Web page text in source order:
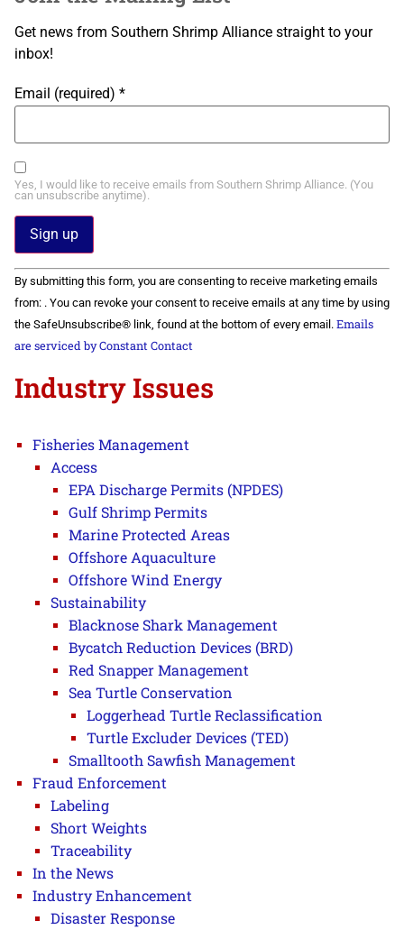
Get news from Southern Shrimp Alliance straight to your
inbox!
Email (required) *
Yes, I would like to receive emails from Southern Shrimp Alliance. (You
can unsubscribe anytime).
Constant
Contact
Use.
Please
leave
this field
By submitting this form, you are consenting to receive marketing emails
from: . You can revoke your consent to receive emails at any time by using
the SafeUnsubscribe® link, found at the bottom of every email. Emails
are serviced by Constant Contact
Industry Issues
Fisheries Management
Access
EPA Discharge Permits (NPDES)
Gulf Shrimp Permits
Marine Protected Areas
Offshore Aquaculture
Offshore Wind Energy
Sustainability
Blacknose Shark Management
Bycatch Reduction Devices (BRD)
Red Snapper Management
Sea Turtle Conservation
Loggerhead Turtle Reclassification
Turtle Excluder Devices (TED)
Smalltooth Sawfish Management
Fraud Enforcement
Labeling
Short Weights
Traceability
In the News
Industry Enhancement
Disaster Response